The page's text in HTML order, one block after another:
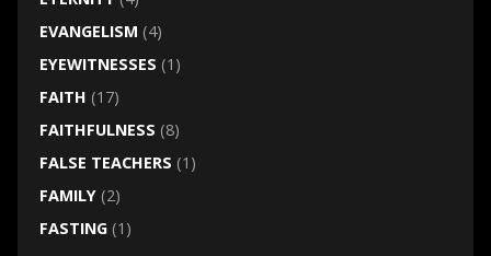
EVANGELISM (4)
EYEWITNESSES (1)
FAITH (17)
FAITHFULNESS (8)
FALSE TEACHERS (1)
FAMILY(2)
FASTING(1)